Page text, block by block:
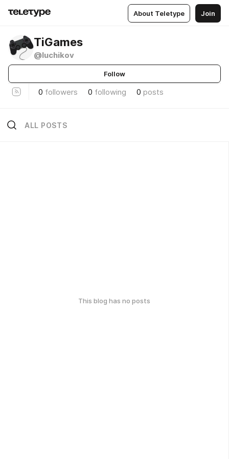
About Teletype Join
TiGames
@luchikov
Follow
0 followers 0 following 0 posts
ALL POSTS
This blog has no posts